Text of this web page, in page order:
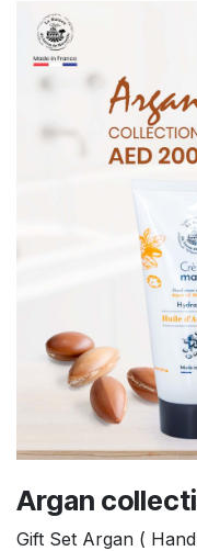
Argan
Gift Set Argan (